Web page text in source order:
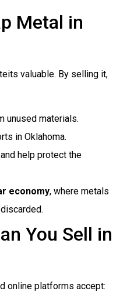
Metal in
valuable. By selling it,
unused materials.
in Oklahoma.
help protect the
economy, where metals
You Sell in
online platforms accept: